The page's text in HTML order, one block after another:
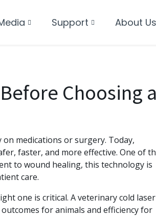
Support About Us
Choosing a
medications or surgery. Today,
faster, and more effective. One of
to wound healing, this technology is
care.
one is critical. A veterinary cold
for animals and efficiency for